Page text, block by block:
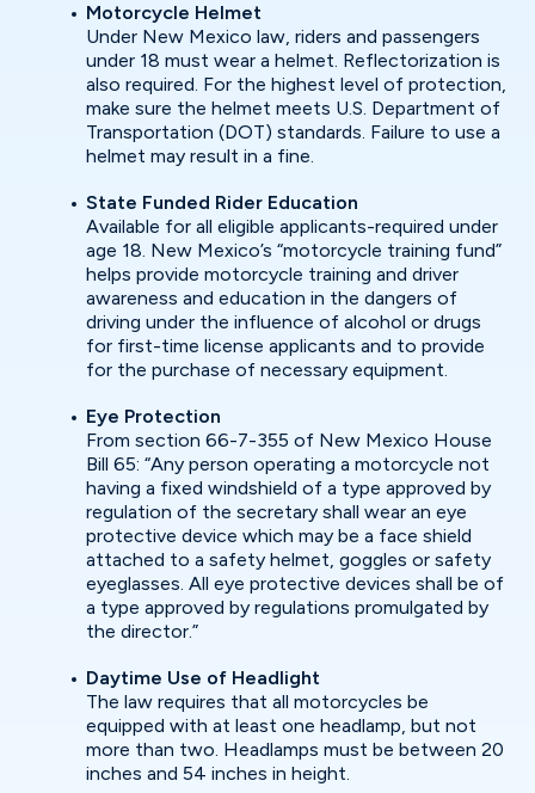
Motorcycle Helmet
Under New Mexico law, riders and passengers
under 18 must wear a helmet. Reflectorization is
also required. For the highest level of protection,
make sure the helmet meets U.S. Department of
Transportation (DOT) standards. Failure to use a
helmet may result in a fine.
State Funded Rider Education
Available for all eligible applicants-required under
age 18. New Mexico’s “motorcycle training fund”
helps provide motorcycle training and driver
awareness and education in the dangers of
driving under the influence of alcohol or drugs
for first-time license applicants and to provide
for the purchase of necessary equipment.
Eye Protection
From section 66-7-355 of New Mexico House
Bill 65: “Any person operating a motorcycle not
having a fixed windshield of a type approved by
regulation of the secretary shall wear an eye
protective device which may be a face shield
attached to a safety helmet, goggles or safety
eyeglasses. All eye protective devices shall be of
a type approved by regulations promulgated by
the director.”
Daytime Use of Headlight
The law requires that all motorcycles be
equipped with at least one headlamp, but not
more than two. Headlamps must be between 20
inches and 54 inches in height.